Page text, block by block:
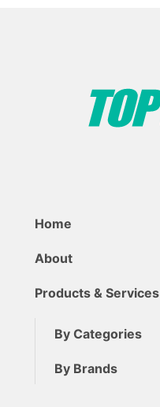
Home
About
Products & Services
By Categories
By Brands